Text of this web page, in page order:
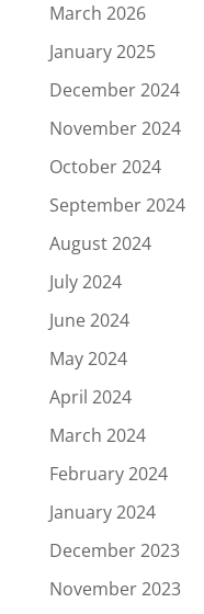
March 2026
January 2025
December 2024
November 2024
October 2024
September 2024
August 2024
July 2024
June 2024
May 2024
April 2024
March 2024
February 2024
January 2024
December 2023
November 2023